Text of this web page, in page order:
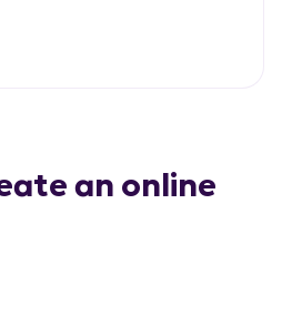
an online